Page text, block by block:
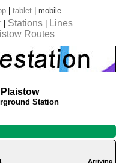
tablet mobile
Stations
Lines
Routes
Plaistow
Station
Arriving